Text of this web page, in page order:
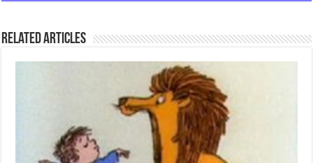
Related Articles